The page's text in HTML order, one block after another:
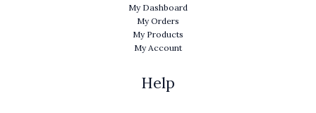
My Dashboard
My Orders
My Products
My Account
Help